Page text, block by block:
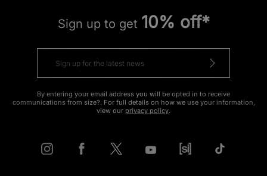
Sign up to get 10% off*
By entering your email address you will be opted in to receive
communications from size?. For full details on how we use your information,
view our privacy policy.